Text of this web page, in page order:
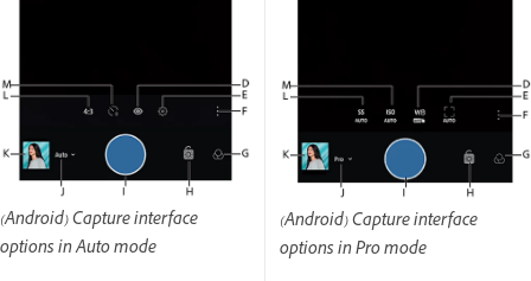
(Android) Capture interface
options in Auto mode
(Android) Capture interface
options in Pro mode